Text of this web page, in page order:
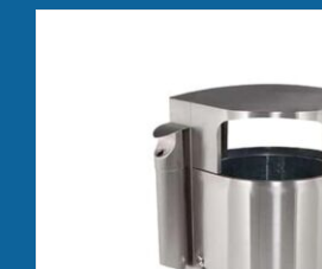
variants.
The
options